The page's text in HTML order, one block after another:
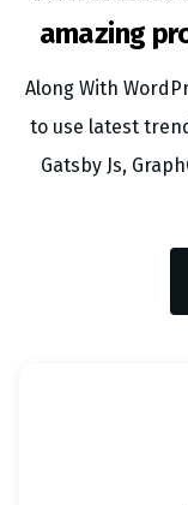
amazing
Along With
to use latest
Gatsby Js,